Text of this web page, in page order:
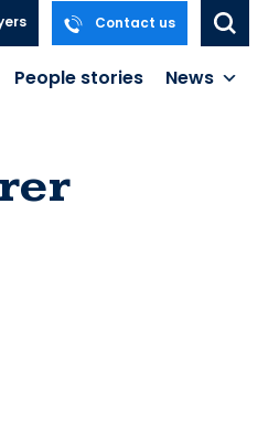
Contact us
People stories News